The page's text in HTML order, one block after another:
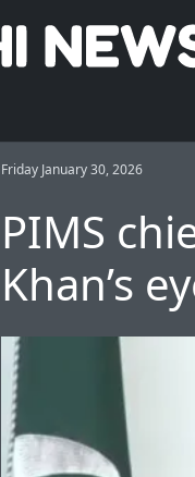
Friday January 30, 2026
PIMS
Khan’s